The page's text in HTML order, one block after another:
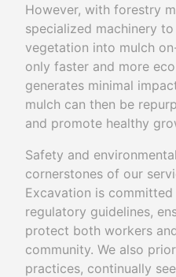
However, with forestry
specialized machinery
vegetation into mulch
only faster and more
generates minimal
mulch can then be
and promote healthy
Safety and
cornerstones of our
Excavation is
regulatory guidelines,
protect both workers
community. We also
practices, continually